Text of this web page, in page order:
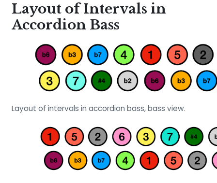
Layout of Intervals in
Accordion Bass
Layout of intervals in accordion bass, bass view.